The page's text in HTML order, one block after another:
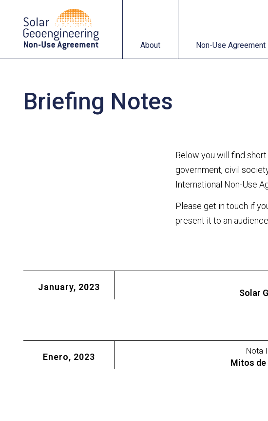
About Non-Use Agreement
Briefing Notes
Below you will find
government, civil
International Non-Use
Please get in touch if
present it to an
January, 2023
Solar
Enero, 2023
Nota
Mitos de